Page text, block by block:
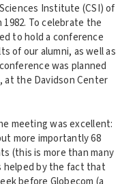
Institute (CSI) of
To celebrate the
to hold a conference
of our alumni, as well as
was planned
at the Davidson Center
meeting was excellent:
more importantly 68
(this is more than many
helped by the fact that